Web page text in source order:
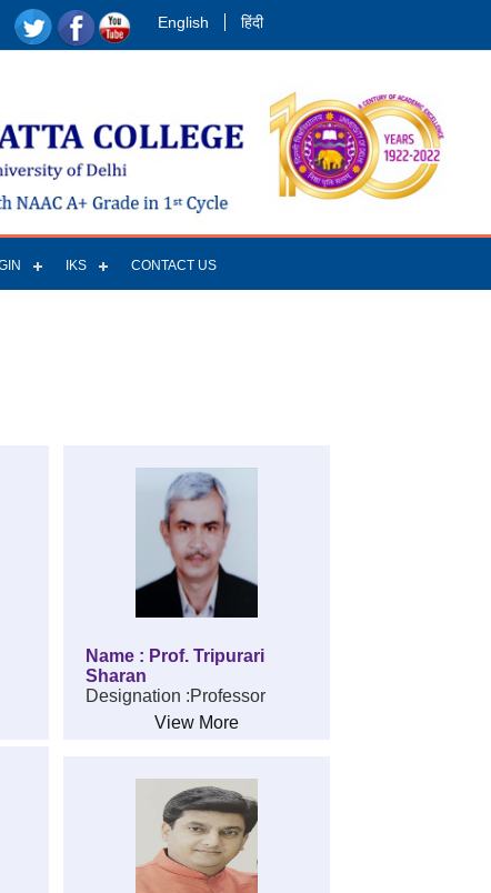
English हिंदी
IKS CONTACT US
Name : Prof. Tripurari
Sharan
Designation :Professor
View More